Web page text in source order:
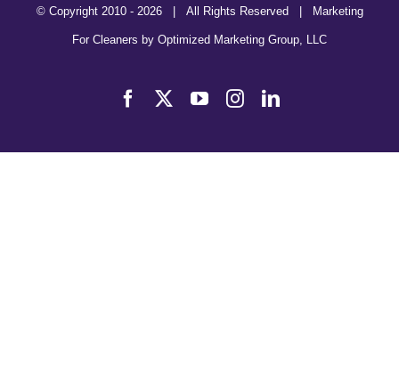
© Copyright 2010 - 2026 | All Rights Reserved | Marketing
For Cleaners by Optimized Marketing Group, LLC
FacebookYouTubeInstagramLinkedIn